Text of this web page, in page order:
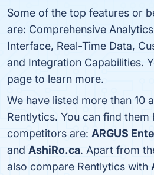
Some of the top features or
are: Comprehensive
Interface, Real-Time Data,
and Integration Capabilities.
page to learn more.
We have listed more than 10
Rentlytics. You can find them
competitors are: ARGUS
and AshiRo.ca. Apart from
also compare Rentlytics with